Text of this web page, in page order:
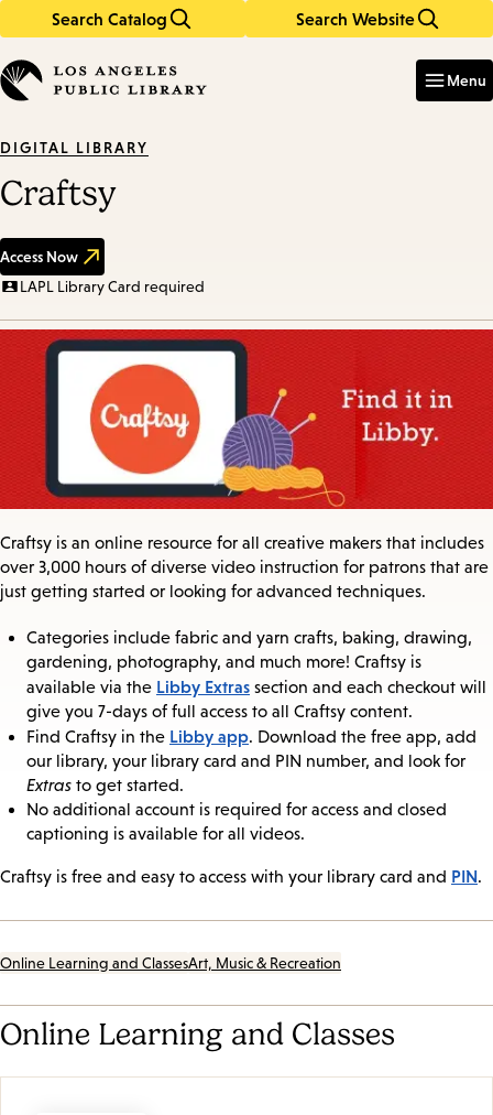
Search Catalog Search Website
in
keywords
Menu
DIGITAL LIBRARY
Craftsy
Access Now
LAPL Library Card required
Craftsy is an online resource for all creative makers that includes
over 3,000 hours of diverse video instruction for patrons that are
just getting started or looking for advanced techniques.
Categories include fabric and yarn crafts, baking, drawing,
gardening, photography, and much more! Craftsy is
available via the Libby Extras section and each checkout will
give you 7-days of full access to all Craftsy content.
Find Craftsy in the Libby app. Download the free app, add
our library, your library card and PIN number, and look for
Extras to get started.
No additional account is required for access and closed
captioning is available for all videos.
Craftsy is free and easy to access with your library card and PIN.
Online Learning and ClassesArt, Music & Recreation
Online Learning and Classes